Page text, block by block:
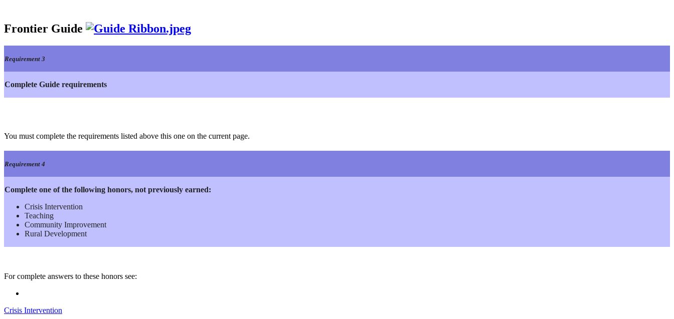
Frontier Guide
Requirement 3
Complete Guide requirements
You must complete the requirements listed above this one on the current page.
Requirement 4
Complete one of the following honors, not previously earned:
Crisis Intervention
Teaching
Community Improvement
Rural Development
For complete answers to these honors see:
Crisis Intervention